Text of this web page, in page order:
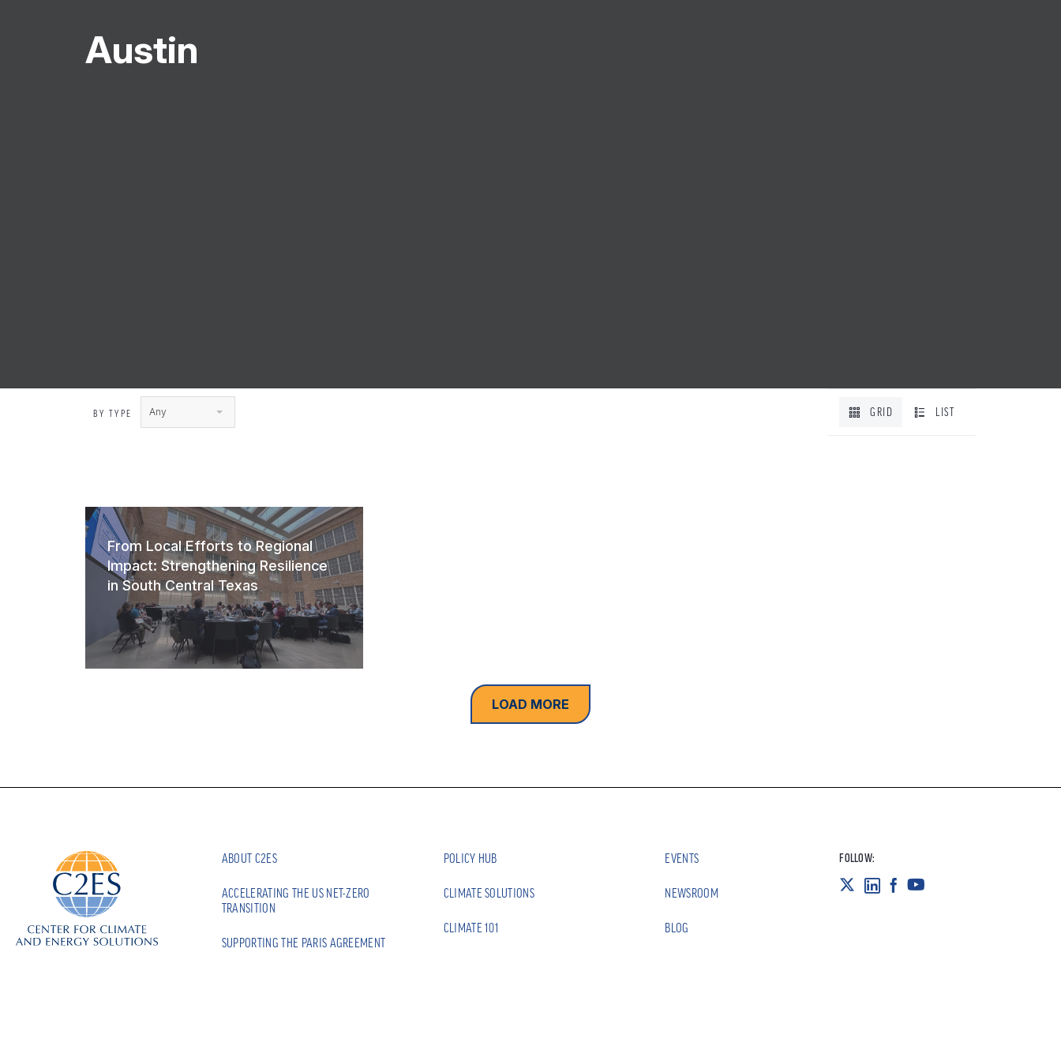
Austin
BY TYPE Any GRID LIST
From Local Efforts to Regional
Impact: Strengthening Resilience
in South Central Texas
LOAD MORE
ABOUT C2ES
ACCELERATING THE US NET-ZERO
TRANSITION
SUPPORTING THE PARIS AGREEMENT
POLICY HUB
CLIMATE SOLUTIONS
CLIMATE 101
EVENTS
NEWSROOM
BLOG
FOLLOW: